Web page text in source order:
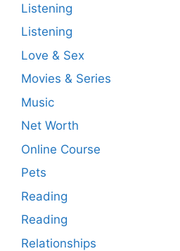
Listening
Listening
Love & Sex
Movies & Series
Music
Net Worth
Online Course
Pets
Reading
Reading
Relationships